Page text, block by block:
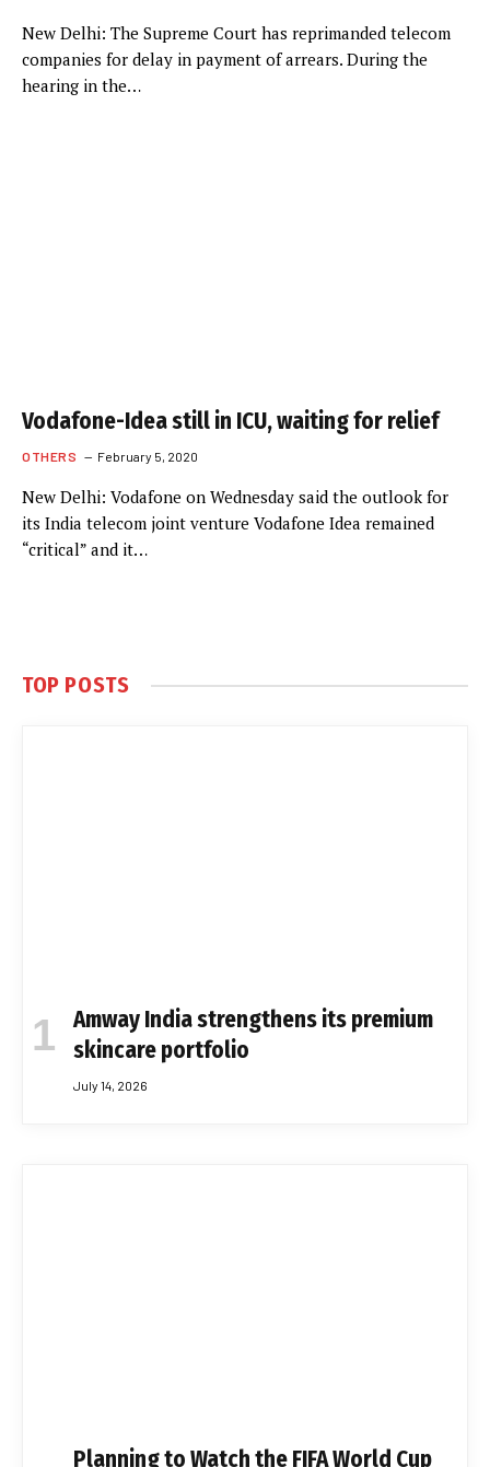
New Delhi: The Supreme Court has reprimanded telecom
companies for delay in payment of arrears. During the
hearing in the…
Vodafone-Idea still in ICU, waiting for relief
OTHERS February 5, 2020
New Delhi: Vodafone on Wednesday said the outlook for
its India telecom joint venture Vodafone Idea remained
“critical” and it…
TOP POSTS
Amway India strengthens its premium
skincare portfolio
July 14, 2026
Planning to Watch the FIFA World Cup